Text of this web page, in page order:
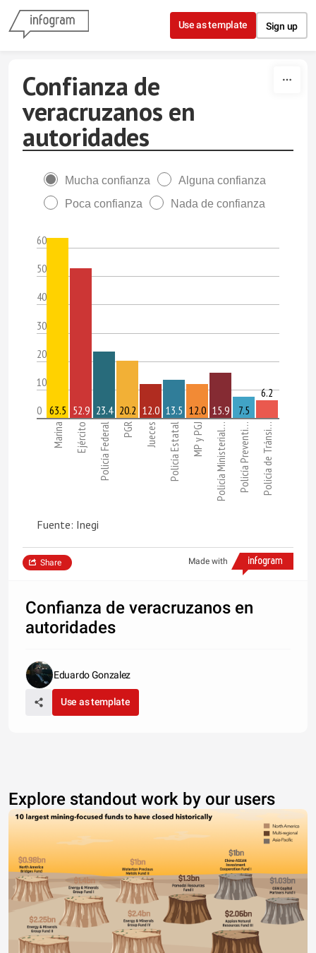
Skip to content
Use as template Sign up
Confianza de
veracruzanos en
autoridades
Mucha confianza
Alguna confianza
Poca confianza
Nada de confianza
60
50
40
30
20
10
0
Marina Ejército Policía Federal PGR Jueces Policía Estatal MP y PGJ Policía Ministerial… Policía Preventi… Policía de Tránsi…
63.5 52.9 23.4 20.2 12.0 13.5 12.0 15.9 7.5
6.2
Fuente: Inegi
Made with
Share
Confianza de veracruzanos en
autoridades
Eduardo Gonzalez
Use as template
Explore standout work by our users